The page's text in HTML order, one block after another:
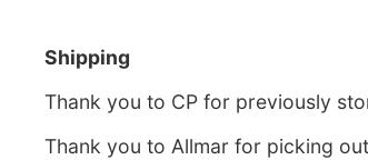
Shipping
Thank you to CP for previously
Thank you to Allmar for picking